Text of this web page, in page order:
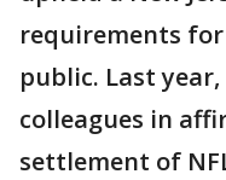
requirements
public. Last
colleagues in
settlement of